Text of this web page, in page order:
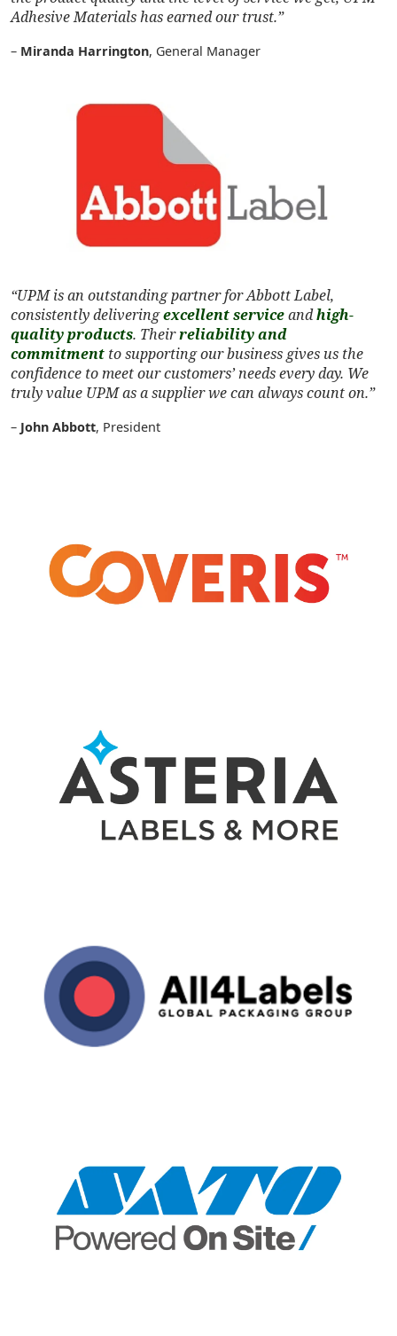
Adhesive Materials has earned our trust.”
– Miranda Harrington, General Manager
“UPM is an outstanding partner for Abbott Label,
consistently deliveringexcellent serviceandhigh-
quality products. Theirreliability and
commitment to supporting our business gives us the
confidence to meet our customers’ needs every day. We
truly value UPM as a supplier we can always count on.”
– John Abbott, President